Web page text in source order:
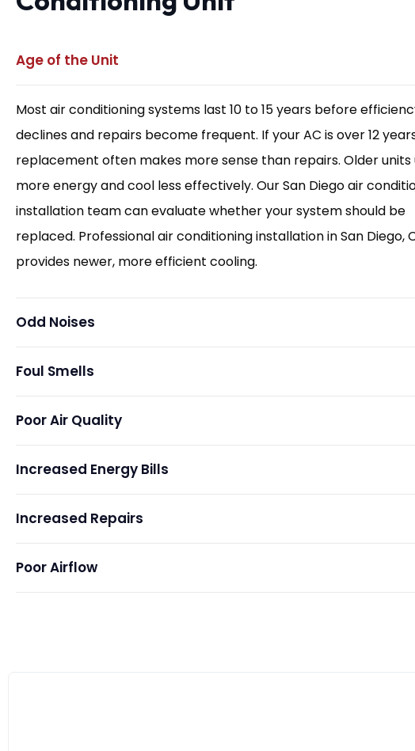
Age of the Unit
Most air conditioning systems last 10 to 15 years before
declines and repairs become frequent. If your AC is over 12
replacement often makes more sense than repairs. Older units
more energy and cool less effectively. Our San Diego air
installation team can evaluate whether your system should be
replaced. Professional air conditioning installation in San Diego,
provides newer, more efficient cooling.
Odd Noises
Foul Smells
Poor Air Quality
Increased Energy Bills
Increased Repairs
Poor Airflow